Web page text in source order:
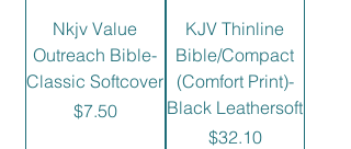
Nkjv Value
Outreach Bible-
Classic Softcover
Price
$7.50
KJV Thinline
Bible/Compact
(Comfort Print)-
Black Leathersoft
Price
$32.10